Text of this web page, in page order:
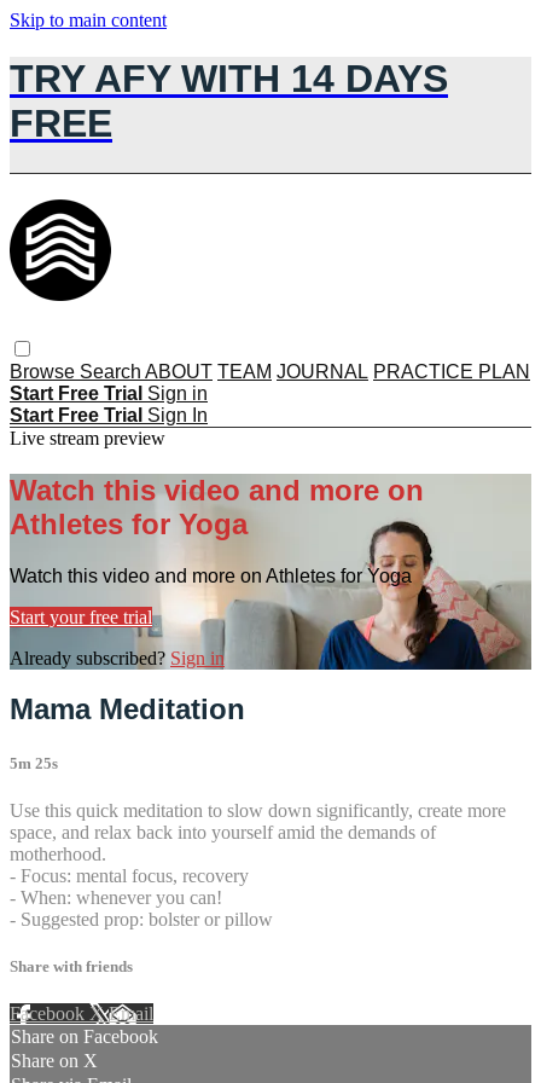
Skip to main content
TRY AFY WITH 14 DAYS
FREE
Browse Search ABOUT TEAM JOURNAL PRACTICE PLAN
Start Free Trial Sign in
Start Free Trial Sign In
Live stream preview
Watch this video and more on
Athletes for Yoga
Watch this video and more on Athletes for Yoga
Start your free trial
Already subscribed? Sign in
Mama Meditation
5m 25s
Use this quick meditation to slow down significantly, create more
space, and relax back into yourself amid the demands of
motherhood.
- Focus: mental focus, recovery
- When: whenever you can!
- Suggested prop: bolster or pillow
Share with friends
Facebook XEmail
Share on Facebook
Share on X